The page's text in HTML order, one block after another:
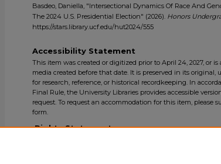
Basdeo, Daniella, "Intersectional Dynamics Of Race And
The 2024 U.S. Presidential Election" (2026). Honors
https://stars.library.ucf.edu/hut2024/555
Accessibility Statement
This item was created or digitized prior to April 24, 2027, or
media created before that date. It is preserved in its original,
for research, reference, or historical recordkeeping. In
Final Rule, the University Libraries provides accessible
request. To request an accommodation for this item, please
form.
Rights Statement